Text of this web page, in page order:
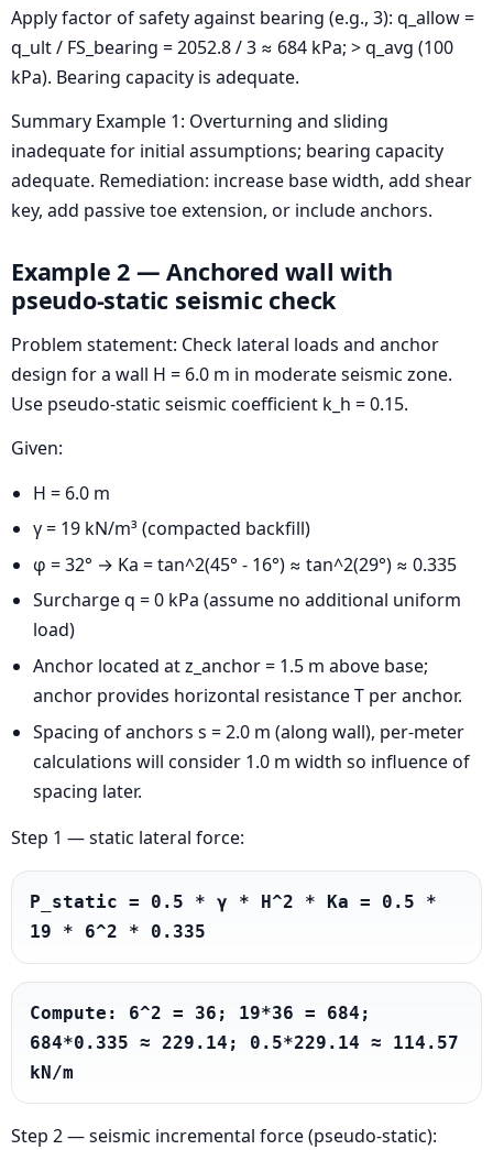
Apply factor of safety against bearing (e.g., 3): q_allow =
q_ult / FS_bearing = 2052.8 / 3 ≈ 684 kPa; > q_avg (100
kPa). Bearing capacity is adequate.
Summary Example 1: Overturning and sliding
inadequate for initial assumptions; bearing capacity
adequate. Remediation: increase base width, add shear
key, add passive toe extension, or include anchors.
Example 2 — Anchored wall with
pseudo-static seismic check
Problem statement: Check lateral loads and anchor
design for a wall H = 6.0 m in moderate seismic zone.
Use pseudo-static seismic coefficient k_h = 0.15.
Given:
H = 6.0 m
γ = 19 kN/m³ (compacted backfill)
φ = 32° → Ka = tan^2(45° - 16°) ≈ tan^2(29°) ≈ 0.335
Surcharge q = 0 kPa (assume no additional uniform
load)
Anchor located at z_anchor = 1.5 m above base;
anchor provides horizontal resistance T per anchor.
Spacing of anchors s = 2.0 m (along wall), per-meter
calculations will consider 1.0 m width so influence of
spacing later.
Step 1 — static lateral force:
P_static = 0.5 * γ * H^2 * Ka = 0.5 *
19 * 6^2 * 0.335
Compute: 6^2 = 36; 19*36 = 684;
684*0.335 ≈ 229.14; 0.5*229.14 ≈ 114.57
kN/m
Step 2 — seismic incremental force (pseudo-static):